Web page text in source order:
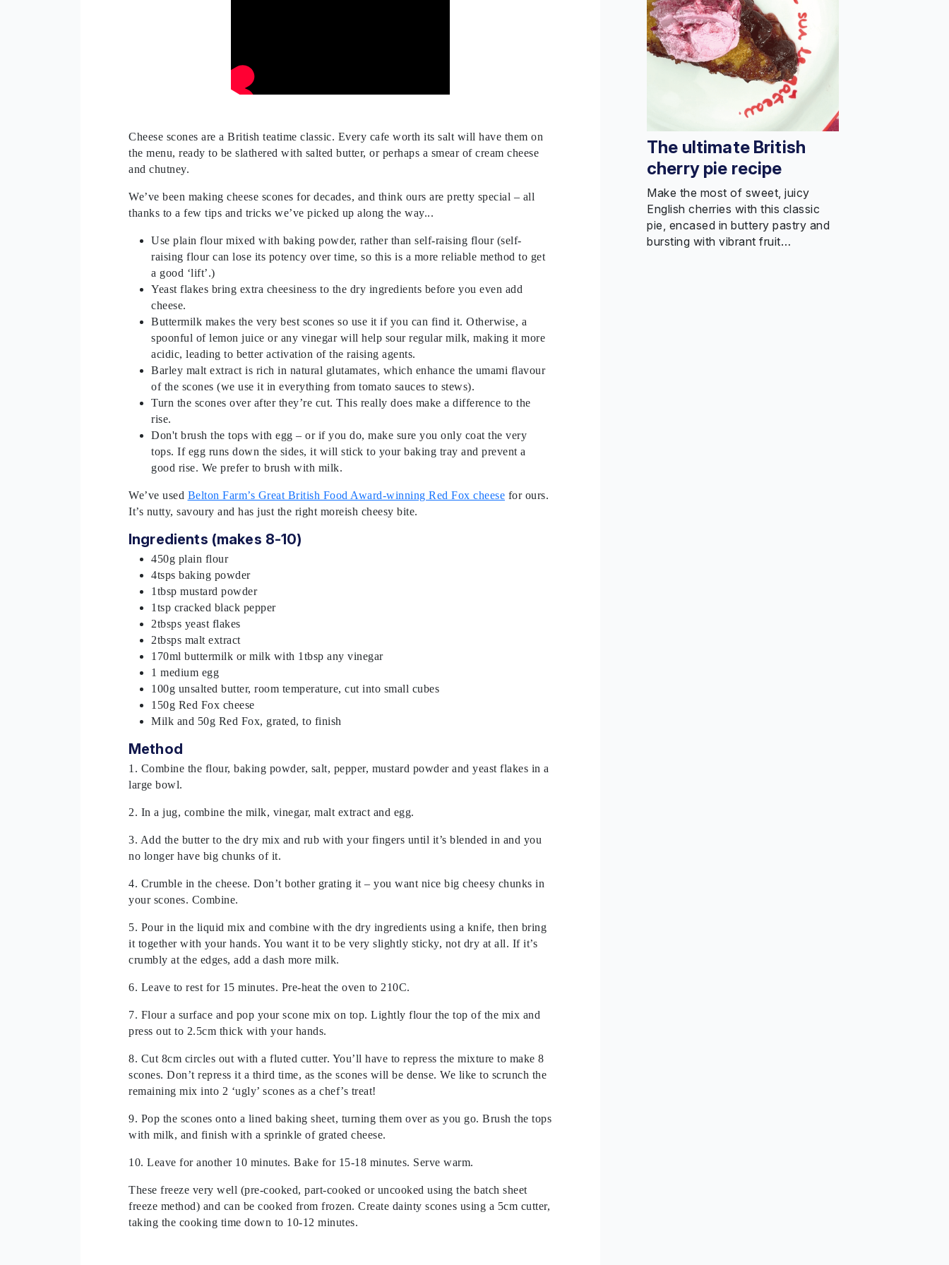
Cheese scones are a British teatime classic. Every cafe worth its salt will have them on
the menu, ready to be slathered with salted butter, or perhaps a smear of cream cheese
and chutney.
We’ve been making cheese scones for decades, and think ours are pretty special – all
thanks to a few tips and tricks we’ve picked up along the way...
Use plain flour mixed with baking powder, rather than self-raising flour (self-
raising flour can lose its potency over time, so this is a more reliable method to get
a good ‘lift’.)
Yeast flakes bring extra cheesiness to the dry ingredients before you even add
cheese.
Buttermilk makes the very best scones so use it if you can find it. Otherwise, a
spoonful of lemon juice or any vinegar will help sour regular milk, making it more
acidic, leading to better activation of the raising agents.
Barley malt extract is rich in natural glutamates, which enhance the umami flavour
of the scones (we use it in everything from tomato sauces to stews).
Turn the scones over after they’re cut. This really does make a difference to the
rise.
Don't brush the tops with egg – or if you do, make sure you only coat the very
tops. If egg runs down the sides, it will stick to your baking tray and prevent a
good rise. We prefer to brush with milk.
We’ve used Belton Farm’s Great British Food Award-winning Red Fox cheese for ours.
It’s nutty, savoury and has just the right moreish cheesy bite.
Ingredients (makes 8-10)
450g plain flour
4tsps baking powder
1tbsp mustard powder
1tsp cracked black pepper
2tbsps yeast flakes
2tbsps malt extract
170ml buttermilk or milk with 1tbsp any vinegar
1 medium egg
100g unsalted butter, room temperature, cut into small cubes
150g Red Fox cheese
Milk and 50g Red Fox, grated, to finish
Method
1. Combine the flour, baking powder, salt, pepper, mustard powder and yeast flakes in a
large bowl.
2. In a jug, combine the milk, vinegar, malt extract and egg.
3. Add the butter to the dry mix and rub with your fingers until it’s blended in and you
no longer have big chunks of it.
4. Crumble in the cheese. Don’t bother grating it – you want nice big cheesy chunks in
your scones. Combine.
5. Pour in the liquid mix and combine with the dry ingredients using a knife, then bring
it together with your hands. You want it to be very slightly sticky, not dry at all. If it’s
crumbly at the edges, add a dash more milk.
6. Leave to rest for 15 minutes. Pre-heat the oven to 210C.
7. Flour a surface and pop your scone mix on top. Lightly flour the top of the mix and
press out to 2.5cm thick with your hands.
8. Cut 8cm circles out with a fluted cutter. You’ll have to repress the mixture to make 8
scones. Don’t repress it a third time, as the scones will be dense. We like to scrunch the
remaining mix into 2 ‘ugly’ scones as a chef’s treat!
9. Pop the scones onto a lined baking sheet, turning them over as you go. Brush the tops
with milk, and finish with a sprinkle of grated cheese.
10. Leave for another 10 minutes. Bake for 15-18 minutes. Serve warm.
These freeze very well (pre-cooked, part-cooked or uncooked using the batch sheet
freeze method) and can be cooked from frozen. Create dainty scones using a 5cm cutter,
taking the cooking time down to 10-12 minutes.
The ultimate British
cherry pie recipe
Make the most of sweet, juicy
English cherries with this classic
pie, encased in buttery pastry and
bursting with vibrant fruit…